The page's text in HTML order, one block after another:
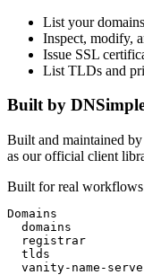
List your domains
Inspect, modify,
Issue SSL
List TLDs and
Built by
Built and maintained
as our official client
Built for real workflows
Domains
vanity-name-